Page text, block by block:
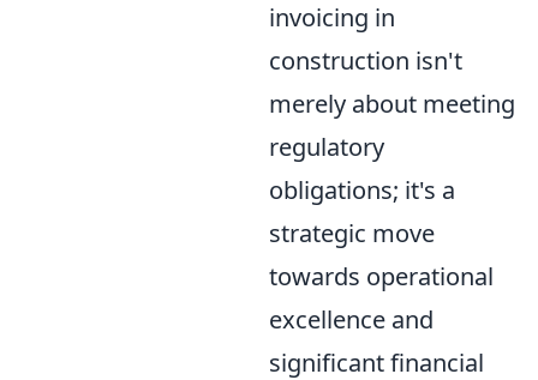
invoicing in
construction isn't
merely about meeting
regulatory
obligations; it's a
strategic move
towards operational
excellence and
significant financial